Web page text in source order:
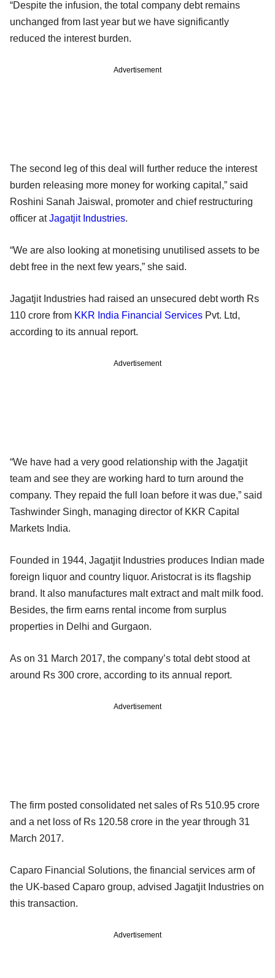
“Despite the infusion, the total company debt remains
unchanged from last year but we have significantly
reduced the interest burden.
Advertisement
The second leg of this deal will further reduce the interest
burden releasing more money for working capital,” said
Roshini Sanah Jaiswal, promoter and chief restructuring
officer atJagatjit Industries.
“We are also looking at monetising unutilised assets to be
debt free in the next few years,” she said.
Jagatjit Industries had raised an unsecured debt worth Rs
110 crore from KKR India Financial Services Pvt. Ltd,
according to its annual report.
Advertisement
“We have had a very good relationship with the Jagatjit
team and see they are working hard to turn around the
company. They repaid the full loan before it was due,” said
Tashwinder Singh, managing director of KKR Capital
Markets India.
Founded in 1944, Jagatjit Industries produces Indian made
foreign liquor and country liquor. Aristocrat is its flagship
brand. It also manufactures malt extract and malt milk food.
Besides, the firm earns rental income from surplus
properties in Delhi and Gurgaon.
As on 31 March 2017, the company’s total debt stood at
around Rs 300 crore, according to its annual report.
Advertisement
The firm posted consolidated net sales of Rs 510.95 crore
and a net loss of Rs 120.58 crore in the year through 31
March 2017.
Caparo Financial Solutions, the financial services arm of
the UK-based Caparo group, advised Jagatjit Industries on
this transaction.
Advertisement